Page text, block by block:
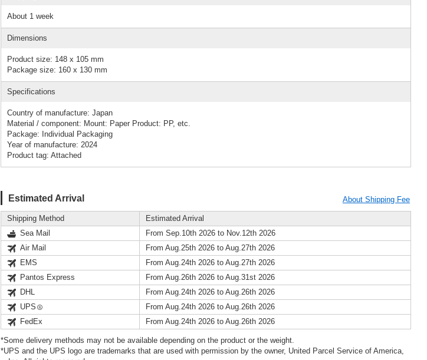
About 1 week
Dimensions
Product size: 148 x 105 mm
Package size: 160 x 130 mm
Specifications
Country of manufacture: Japan
Material / component: Mount: Paper Product: PP, etc.
Package: Individual Packaging
Year of manufacture: 2024
Product tag: Attached
Estimated Arrival About Shipping Fee
Shipping Method
Estimated Arrival
Sea Mail
From Sep.10th 2026 to Nov.12th 2026
Air Mail
From Aug.25th 2026 to Aug.27th 2026
EMS
From Aug.24th 2026 to Aug.27th 2026
Pantos Express
From Aug.26th 2026 to Aug.31st 2026
DHL
From Aug.24th 2026 to Aug.26th 2026
UPS
From Aug.24th 2026 to Aug.26th 2026
FedEx
From Aug.24th 2026 to Aug.26th 2026
*Some delivery methods may not be available depending on the product or the weight.
*UPS and the UPS logo are trademarks that are used with permission by the owner, United Parcel Service of America,